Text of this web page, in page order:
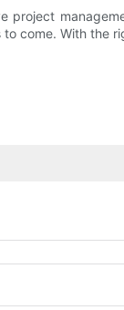
project
come. With the